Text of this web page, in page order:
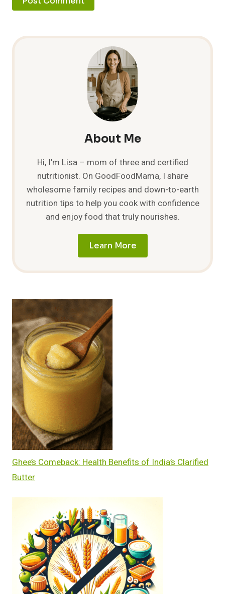
About Me
Hi, I’m Lisa – mom of three and certified
nutritionist. On GoodFoodMama, I share
wholesome family recipes and down-to-earth
nutrition tips to help you cook with confidence
and enjoy food that truly nourishes.
Learn More
Ghee’s Comeback: Health Benefits of India’s Clarified
Butter